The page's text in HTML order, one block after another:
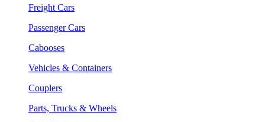
Freight Cars
Passenger Cars
Cabooses
Vehicles & Containers
Couplers
Parts, Trucks & Wheels